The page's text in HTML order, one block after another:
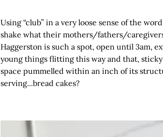
Using “club” in a very loose sense of the
shake what their mothers/fathers/
Haggerston is such a spot, open until 3am,
young things flitting this way and that,
space pummelled within an inch of its
serving...bread cakes?